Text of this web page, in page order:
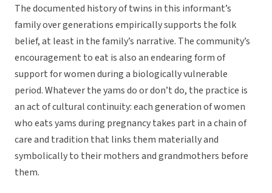
The documented history of twins in this informant’s
family over generations empirically supports the folk
belief, at least in the family’s narrative. The community’s
encouragement to eat is also an endearing form of
support for women during a biologically vulnerable
period. Whatever the yams do or don’t do, the practice is
an act of cultural continuity: each generation of women
who eats yams during pregnancy takes part in a chain of
care and tradition that links them materially and
symbolically to their mothers and grandmothers before
them.